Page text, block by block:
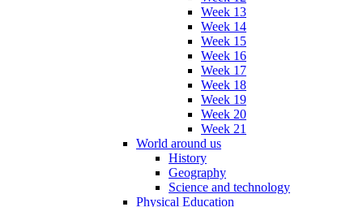
Week 13
Week 14
Week 15
Week 16
Week 17
Week 18
Week 19
Week 20
Week 21
World around us
History
Geography
Science and technology
Physical Education